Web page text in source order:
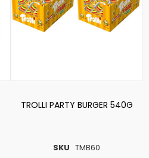
SKU TMB60
TROLLI PARTY BURGER 540G